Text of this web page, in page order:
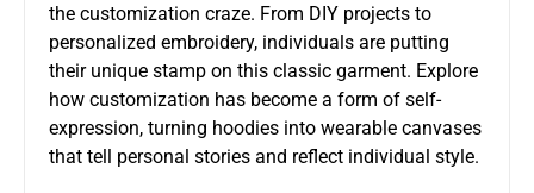
the customization craze. From DIY projects to
personalized embroidery, individuals are putting
their unique stamp on this classic garment. Explore
how customization has become a form of self-
expression, turning hoodies into wearable canvases
that tell personal stories and reflect individual style.